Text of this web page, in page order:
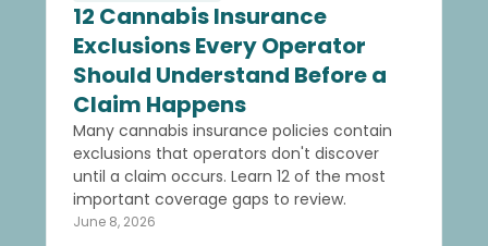
12 Cannabis Insurance
Exclusions Every Operator
Should Understand Before a
Claim Happens
Many cannabis insurance policies contain
exclusions that operators don't discover
until a claim occurs. Learn 12 of the most
important coverage gaps to review.
June 8, 2026